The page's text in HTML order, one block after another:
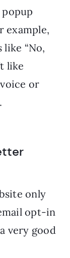
example,
like “No,
like
or
only
opt-in
very good